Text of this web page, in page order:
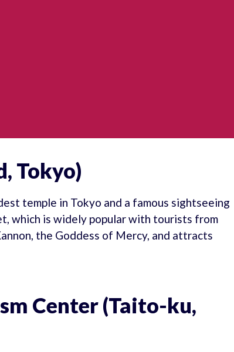
Tokyo)
temple in Tokyo and a famous sightseeing
which is widely popular with tourists from
the Goddess of Mercy, and attracts
Center (Taito-ku,